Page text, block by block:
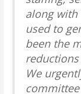
along with
used to
been the
We